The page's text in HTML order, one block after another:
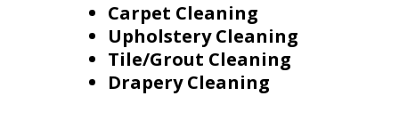
Carpet Cleaning
Upholstery Cleaning
Tile/Grout Cleaning
Drapery Cleaning